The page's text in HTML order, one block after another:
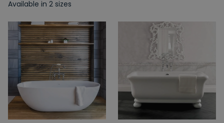
Available in 2 sizes